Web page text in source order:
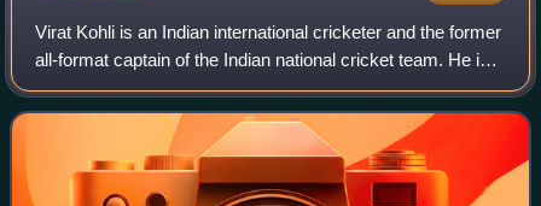
Virat Kohli is an Indian international cricketer and the former
all-format captain of the Indian national cricket team. He is a
right-handed batter and occasional right-arm medium-pace
bowler. Conside